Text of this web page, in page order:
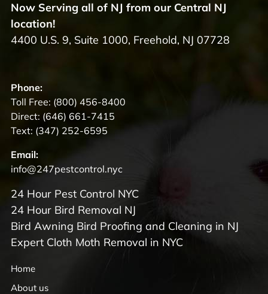
Now Serving all of NJ from our Central NJ
location!
4400 U.S. 9, Suite 1000, Freehold, NJ 07728
Phone:
Toll Free: (800) 456-8400
Direct: (646) 661-7415
Text: (347) 252-6595
Email:
info@247pestcontrol.nyc
24 Hour Pest Control NYC
24 Hour Bird Removal NJ
Bird Awning Bird Proofing and Cleaning in NJ
Expert Cloth Moth Removal in NYC
Home
About us